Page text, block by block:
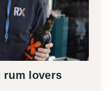
rum lovers